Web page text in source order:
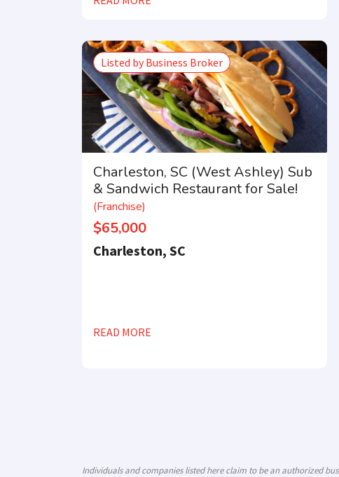
Listed by Business Broker
Charleston, SC (West Ashley) Sub
& Sandwich Restaurant for Sale!
(Franchise)
$65,000
Charleston, SC
READ MORE
Individuals and companies listed here claim to be an authorized